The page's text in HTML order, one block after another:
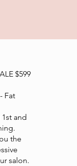
$599
Fat
and
the
salon.